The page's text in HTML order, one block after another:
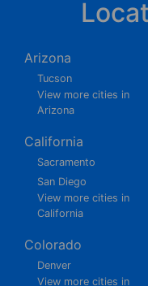
Arizona
Tucson
View more cities in
Arizona
California
Sacramento
San Diego
View more cities in
California
Colorado
Denver
View more cities in